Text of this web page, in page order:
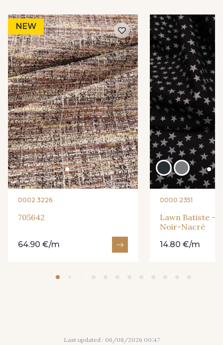
NEW
0002 3226
705642
64.90 €/m
0000 2351
Lawn Batiste -
Noir-Nacré
14.80 €/m
Last updated : 06/08/2026 00:47